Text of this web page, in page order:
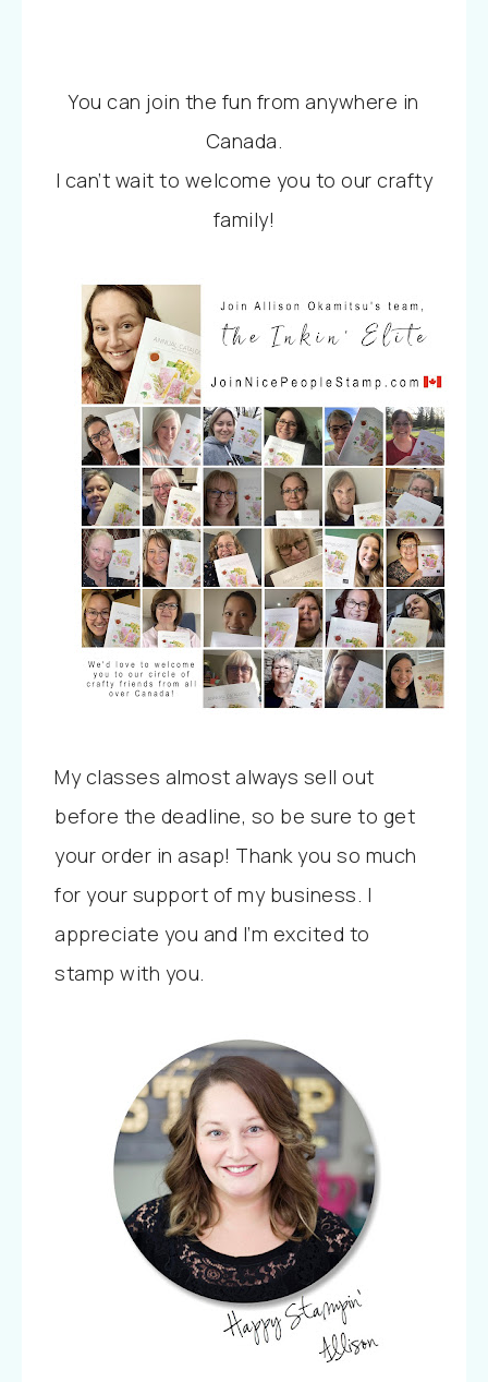
You can join the fun from anywhere in
Canada.
I can’t wait to welcome you to our crafty
family!
My classes almost always sell out
before the deadline, so be sure to get
your order in asap! Thank you so much
for your support of my business. I
appreciate you and I’m excited to
stamp with you.